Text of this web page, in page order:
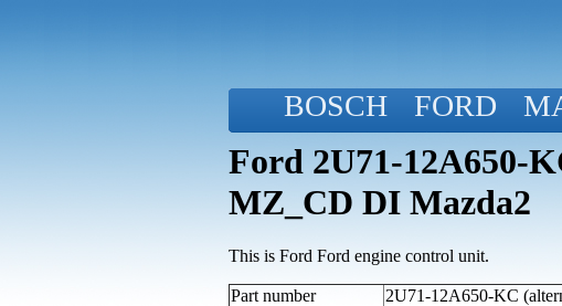
BOSCH FORD
Ford 2U71-12A650-
MZ_CD DI Mazda2
This is Ford Ford engine control unit.
Part number
2U71-12A650-KC